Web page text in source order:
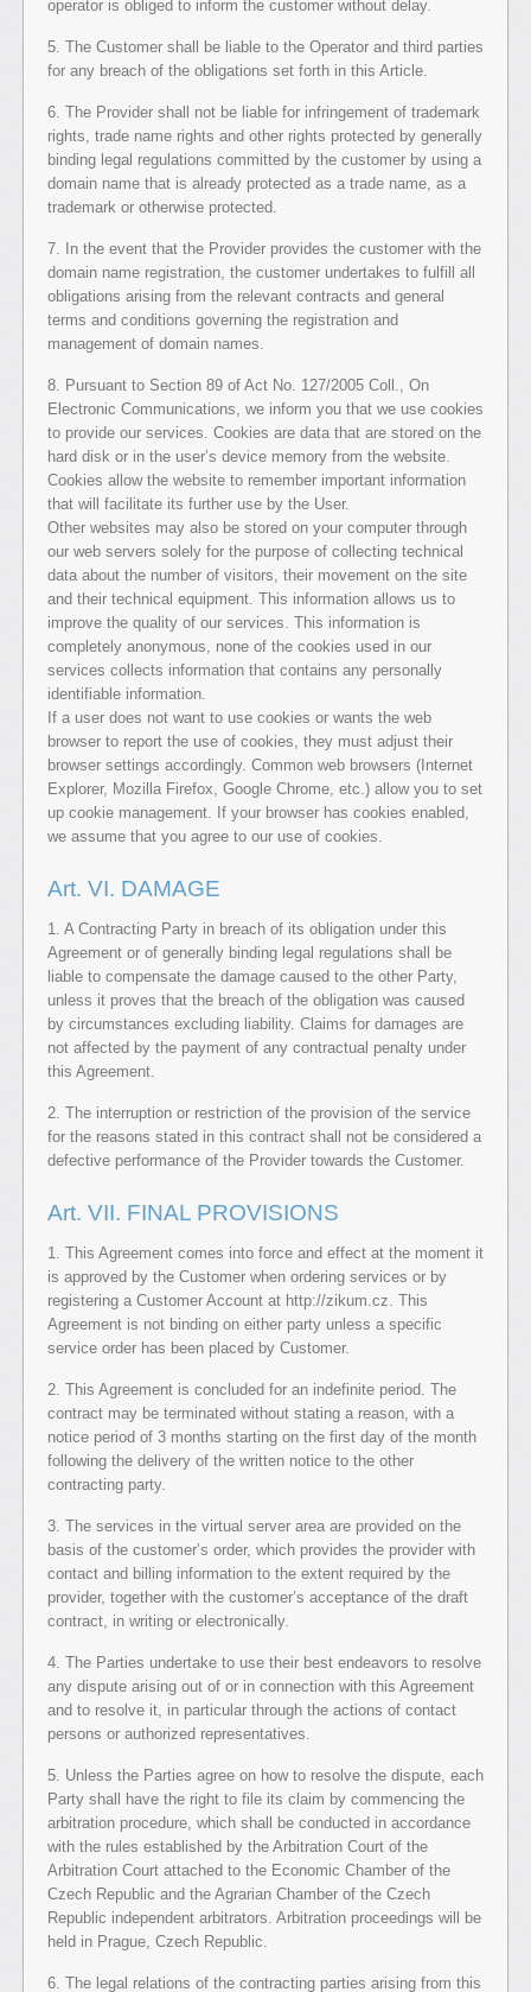
operator is obliged to inform the customer without delay.
5. The Customer shall be liable to the Operator and third parties
for any breach of the obligations set forth in this Article.
6. The Provider shall not be liable for infringement of trademark
rights, trade name rights and other rights protected by generally
binding legal regulations committed by the customer by using a
domain name that is already protected as a trade name, as a
trademark or otherwise protected.
7. In the event that the Provider provides the customer with the
domain name registration, the customer undertakes to fulfill all
obligations arising from the relevant contracts and general
terms and conditions governing the registration and
management of domain names.
8. Pursuant to Section 89 of Act No. 127/2005 Coll., On
Electronic Communications, we inform you that we use cookies
to provide our services. Cookies are data that are stored on the
hard disk or in the user’s device memory from the website.
Cookies allow the website to remember important information
that will facilitate its further use by the User.
Other websites may also be stored on your computer through
our web servers solely for the purpose of collecting technical
data about the number of visitors, their movement on the site
and their technical equipment. This information allows us to
improve the quality of our services. This information is
completely anonymous, none of the cookies used in our
services collects information that contains any personally
identifiable information.
If a user does not want to use cookies or wants the web
browser to report the use of cookies, they must adjust their
browser settings accordingly. Common web browsers (Internet
Explorer, Mozilla Firefox, Google Chrome, etc.) allow you to set
up cookie management. If your browser has cookies enabled,
we assume that you agree to our use of cookies.
Art. VI. DAMAGE
1. A Contracting Party in breach of its obligation under this
Agreement or of generally binding legal regulations shall be
liable to compensate the damage caused to the other Party,
unless it proves that the breach of the obligation was caused
by circumstances excluding liability. Claims for damages are
not affected by the payment of any contractual penalty under
this Agreement.
2. The interruption or restriction of the provision of the service
for the reasons stated in this contract shall not be considered a
defective performance of the Provider towards the Customer.
Art. VII. FINAL PROVISIONS
1. This Agreement comes into force and effect at the moment it
is approved by the Customer when ordering services or by
registering a Customer Account at http://zikum.cz. This
Agreement is not binding on either party unless a specific
service order has been placed by Customer.
2. This Agreement is concluded for an indefinite period. The
contract may be terminated without stating a reason, with a
notice period of 3 months starting on the first day of the month
following the delivery of the written notice to the other
contracting party.
3. The services in the virtual server area are provided on the
basis of the customer’s order, which provides the provider with
contact and billing information to the extent required by the
provider, together with the customer’s acceptance of the draft
contract, in writing or electronically.
4. The Parties undertake to use their best endeavors to resolve
any dispute arising out of or in connection with this Agreement
and to resolve it, in particular through the actions of contact
persons or authorized representatives.
5. Unless the Parties agree on how to resolve the dispute, each
Party shall have the right to file its claim by commencing the
arbitration procedure, which shall be conducted in accordance
with the rules established by the Arbitration Court of the
Arbitration Court attached to the Economic Chamber of the
Czech Republic and the Agrarian Chamber of the Czech
Republic independent arbitrators. Arbitration proceedings will be
held in Prague, Czech Republic.
6. The legal relations of the contracting parties arising from this